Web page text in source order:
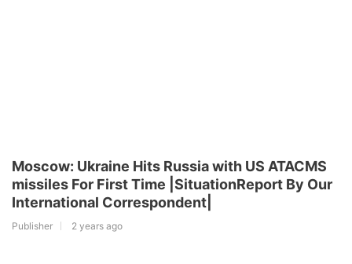
Moscow: Ukraine Hits Russia with US ATACMS
missiles For First Time |SituationReport By Our
International Correspondent|
Publisher 2 years ago